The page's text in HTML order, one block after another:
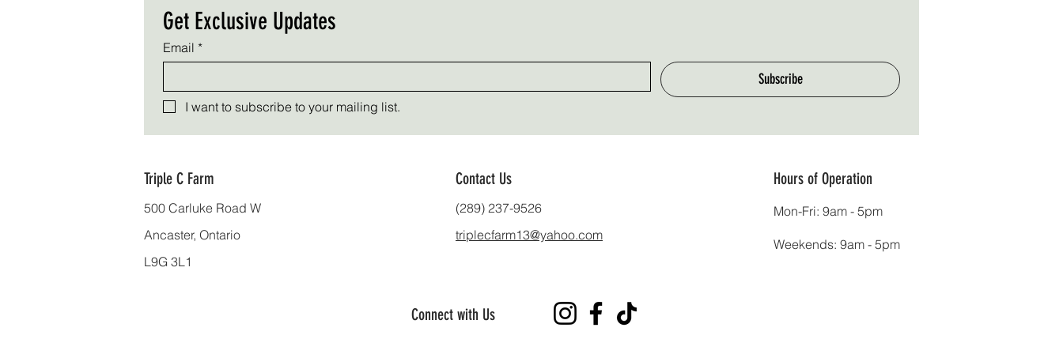
Get Exclusive Updates
Email *
Subscribe
I want to subscribe to your mailing list.
Triple C Farm
500 Carluke Road W
Ancaster, Ontario
L9G 3L1
Contact Us
(289) 237-9526
triplecfarm13@yahoo.com
Connect with Us
Hours of Operation
Mon-Fri: 9am - 5pm
Weekends: 9am - 5pm